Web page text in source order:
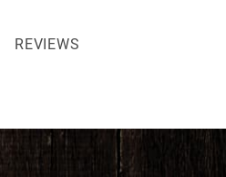
REVIEWS